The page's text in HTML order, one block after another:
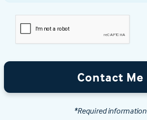
Contact Me
*Required information